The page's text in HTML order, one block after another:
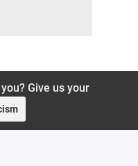
Give us your